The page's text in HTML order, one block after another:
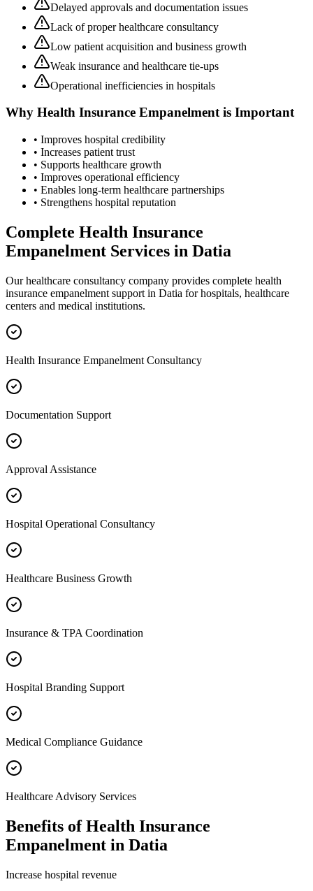
Delayed approvals and documentation issues
Lack of proper healthcare consultancy
Low patient acquisition and business growth
Weak insurance and healthcare tie-ups
Operational inefficiencies in hospitals
Why Health Insurance Empanelmentis Important
• Improves hospital credibility
• Increases patient trust
• Supports healthcare growth
• Improves operational efficiency
• Enables long-term healthcare partnerships
• Strengthens hospital reputation
Complete Health Insurance
Empanelment Services in Datia
Our healthcare consultancy company provides complete health
insurance empanelment support in Datia for hospitals, healthcare
centers and medical institutions.
Health Insurance Empanelment Consultancy
Documentation Support
Approval Assistance
Hospital Operational Consultancy
Healthcare Business Growth
Insurance & TPA Coordination
Hospital Branding Support
Medical Compliance Guidance
Healthcare Advisory Services
Benefits ofHealth Insurance
Empanelment in Datia
Increase hospital revenue